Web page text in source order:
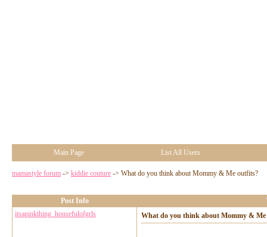
Main Page List All Users
mamastyle forum -> kiddie couture -> What do you think about Mommy & Me outfits?
Post Info
itsapinkthing_housefulofgrls
What do you think about Mommy &